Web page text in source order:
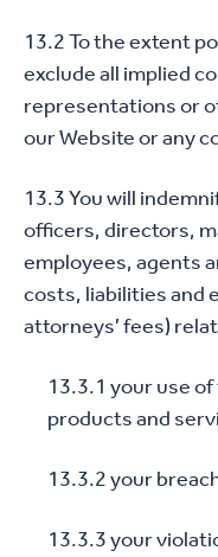
13.2 To the extent
exclude all implied
representations or
our Website or any
13.3 You will
officers, directors,
employees, agents
costs, liabilities and
attorneys’ fees)
13.3.1 your use
products and
13.3.2 your
13.3.3 your